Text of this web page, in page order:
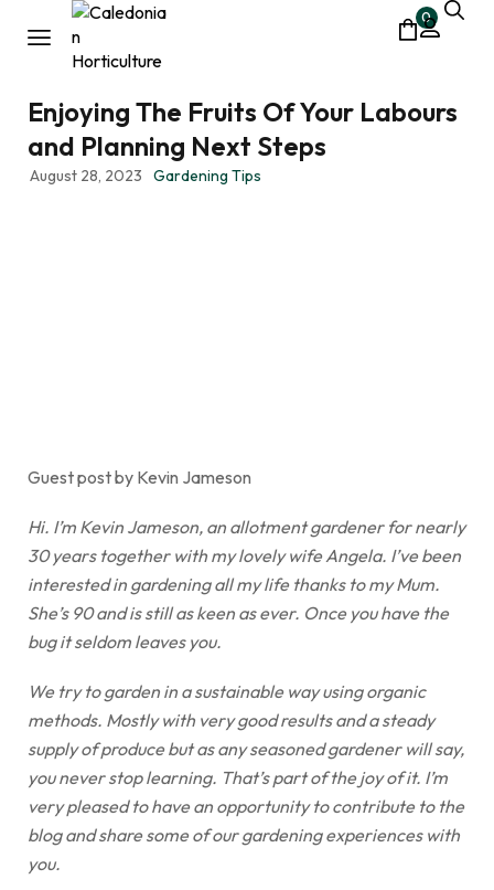
0
Enjoying The Fruits Of Your Labours
and Planning Next Steps
August 28, 2023 Gardening Tips
Guest post by Kevin Jameson
Hi. I’m Kevin Jameson, an allotment gardener for nearly
30 years together with my lovely wife Angela. I’ve been
interested in gardening all my life thanks to my Mum.
She’s 90 and is still as keen as ever. Once you have the
bug it seldom leaves you.
We try to garden in a sustainable way using organic
methods. Mostly with very good results and a steady
supply of produce but as any seasoned gardener will say,
you never stop learning. That’s part of the joy of it. I’m
very pleased to have an opportunity to contribute to the
blog and share some of our gardening experiences with
you.